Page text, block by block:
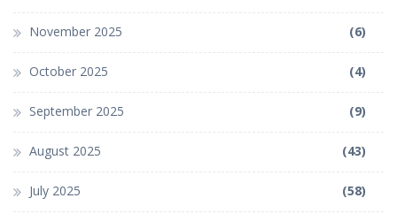
November 2025 (6)
October 2025 (4)
September 2025 (9)
August 2025 (43)
July 2025 (58)